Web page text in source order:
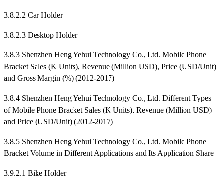
3.8.2.2 Car Holder
3.8.2.3 Desktop Holder
3.8.3 Shenzhen Heng Yehui Technology Co., Ltd. Mobile Phone
Bracket Sales (K Units), Revenue (Million USD), Price (USD/Unit)
and Gross Margin (%) (2012-2017)
3.8.4 Shenzhen Heng Yehui Technology Co., Ltd. Different Types
of Mobile Phone Bracket Sales (K Units), Revenue (Million USD)
and Price (USD/Unit) (2012-2017)
3.8.5 Shenzhen Heng Yehui Technology Co., Ltd. Mobile Phone
Bracket Volume in Different Applications and Its Application Share
3.9.2.1 Bike Holder